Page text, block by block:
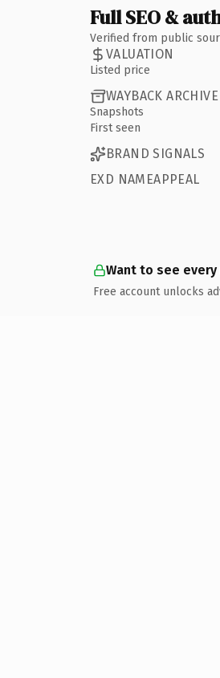
Full SEO &
Verified from public
VALUATION
Listed price
WAYBACK ARCHIVE
Snapshots
First seen
BRAND SIGNALS
EXD NAMEAPPEAL
Want to see
Free account unlocks